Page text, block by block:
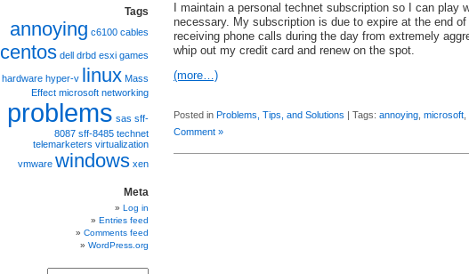
I maintain a personal technet subscription so I can play
necessary. My subscription is due to expire at the end of
receiving phone calls during the day from extremely
whip out my credit card and renew on the spot.
(more…)
Posted in Problems, Tips, and Solutions | Tags: annoying microsoft
Comment »
Tags
annoying c6100 cables
centos dell drbd esxi games
hardware hyper-v linux Mass
Effect microsoft networking
problems sas sff-
8087 sff-8485 technet
telemarketers virtualization
vmware windows xen
Meta
Log in
Entries feed
Comments feed
WordPress.org